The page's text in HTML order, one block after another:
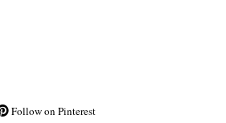
Follow on Pinterest